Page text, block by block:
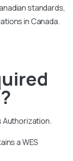
standards,
in Canada.
Authorization.
a WES